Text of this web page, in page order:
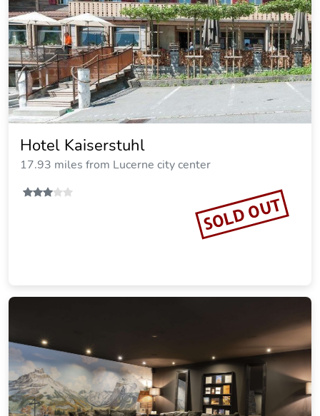
Hotel Kaiserstuhl
17.93 miles from Lucerne city center
SOLD OUT